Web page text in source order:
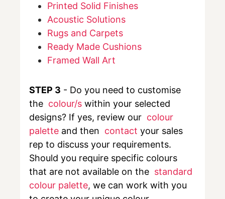
Printed Solid Finishes
Acoustic Solutions
Rugs and Carpets
Ready Made Cushions
Framed Wall Art
STEP 3 - Do you need to customise
the colour/s within your selected
designs? If yes, review our colour
palette and then contact your sales
rep to discuss your requirements.
Should you require specific colours
that are not available on the standard
colour palette, we can work with you